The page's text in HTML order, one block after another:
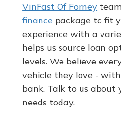
VinFast Of Forney
finance package to fit
experience with a
helps us source loan
levels. We believe
vehicle they love -
bank. Talk to us about
needs today.